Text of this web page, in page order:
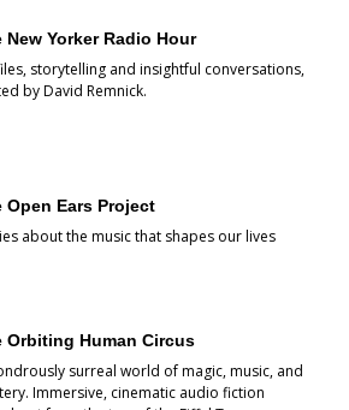
New Yorker Radio Hour
storytelling and insightful conversations,
by David Remnick.
Open Ears Project
about the music that shapes our lives
Orbiting Human Circus
surreal world of magic, music, and
Immersive, cinematic audio fiction